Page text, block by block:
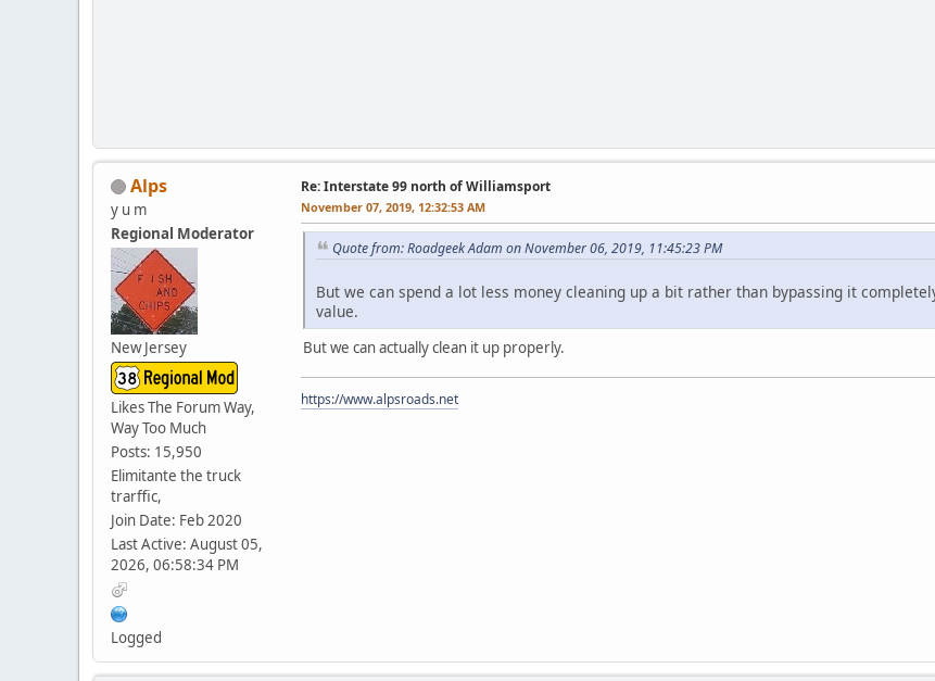
Alps
y u m
Regional Moderator
New Jersey
Likes The Forum Way,
Way Too Much
Posts: 15,950
Elimitante the truck
trarffic,
Join Date: Feb 2020
Last Active: August 05,
2026, 06:58:34 PM
Logged
Re: Interstate 99 north of Williamsport
November 07, 2019, 12:32:53 AM
Quote from: Roadgeek Adam on November 06, 2019, 11:45:23 PM
But we can spend a lot less money cleaning up a bit rather than bypassing it
value.
But we can actually clean it up properly.
https://www.alpsroads.net